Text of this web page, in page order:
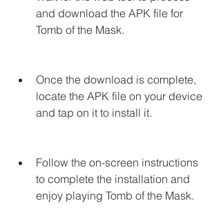
and download the APK file for
Tomb of the Mask.
Once the download is complete,
locate the APK file on your device
and tap on it to install it.
Follow the on-screen instructions
to complete the installation and
enjoy playing Tomb of the Mask.